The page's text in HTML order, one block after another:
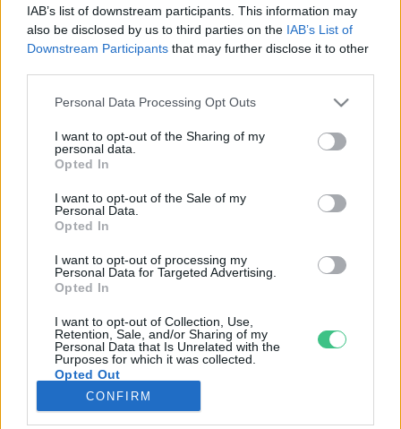
IAB’s list of downstream participants. This information may
also be disclosed by us to third parties on the IAB’s List of
Downstream Participants that may further disclose it to other
Personal Data Processing Opt Outs
I want to opt-out of the Sharing of my
personal data.
Opted In
I want to opt-out of the Sale of my
Personal Data.
Opted In
I want to opt-out of processing my
Personal Data for Targeted Advertising.
Opted In
I want to opt-out of Collection, Use,
Retention, Sale, and/or Sharing of my
Personal Data that Is Unrelated with the
Purposes for which it was collected.
Opted Out
CONFIRM
Rovatok
KERTEM
OTTHONUNK
GAZDASÁG
JÖVŐNK
EGÉSZSÉGÜNK
ENERGIA
KÖZLEKEDÉS
Kiemelt témák
aszály ellen egyél helyit